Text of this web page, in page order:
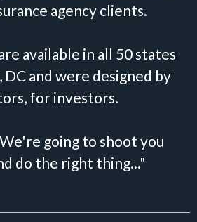
agency clients.
available in all 50 states
DC and were designed by
for investors.
going to shoot you
do the right thing..."